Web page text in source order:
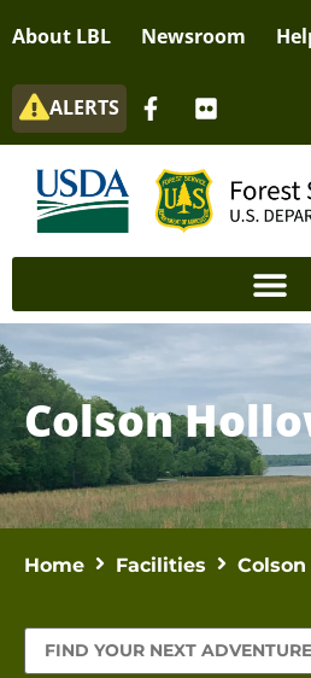
About LBL Newsroom
ALERTS
Colson
Home Facilities